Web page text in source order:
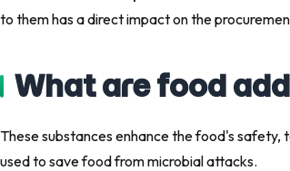
to them has a direct impact on the
What are food
These substances enhance the food's
used to save food from microbial attacks.